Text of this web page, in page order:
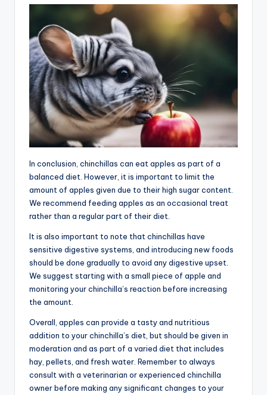
In conclusion, chinchillas can eat apples as part of a
balanced diet. However, it is important to limit the
amount of apples given due to their high sugar content.
We recommend feeding apples as an occasional treat
rather than a regular part of their diet.
It is also important to note that chinchillas have
sensitive digestive systems, and introducing new foods
should be done gradually to avoid any digestive upset.
We suggest starting with a small piece of apple and
monitoring your chinchilla’s reaction before increasing
the amount.
Overall, apples can provide a tasty and nutritious
addition to your chinchilla’s diet, but should be given in
moderation and as part of a varied diet that includes
hay, pellets, and fresh water. Remember to always
consult with a veterinarian or experienced chinchilla
owner before making any significant changes to your